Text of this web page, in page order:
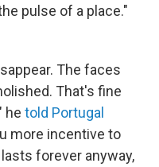
pulse of a place."
The faces
That's fine
he told Portugal
more incentive to
forever anyway,